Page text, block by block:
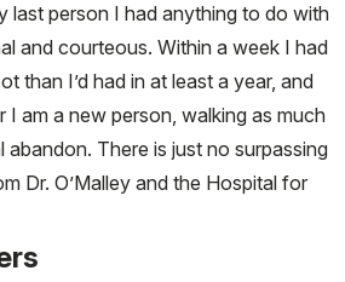
last person I had anything to do with
and courteous. Within a week I had
than I’d had in at least a year, and
am a new person, walking as much
There is just no surpassing
Dr. O’Malley and the Hospital for